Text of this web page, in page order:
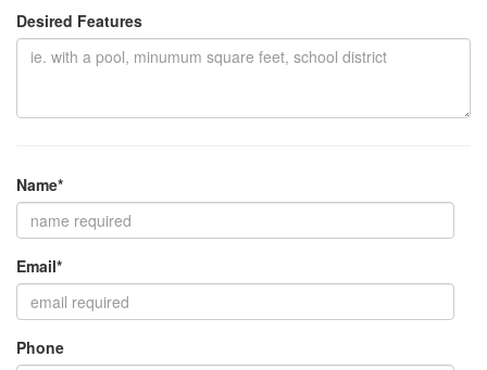
Desired Features
Name*
Email*
Phone